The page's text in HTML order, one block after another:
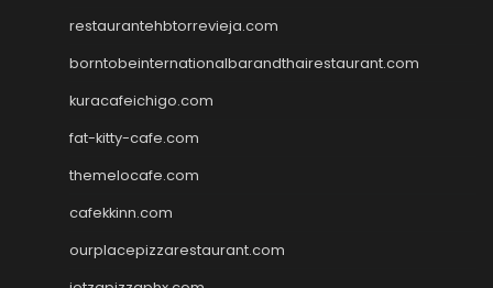
restaurantehbtorrevieja.com
borntobeinternationalbarandthairestaurant.com
kuracafeichigo.com
fat-kitty-cafe.com
themelocafe.com
cafekkinn.com
ourplacepizzarestaurant.com